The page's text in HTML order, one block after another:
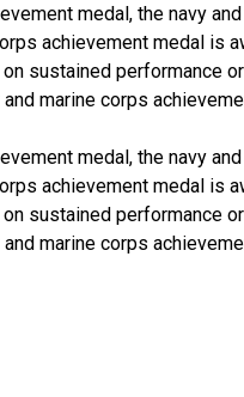
medal, the navy
achievement medal is
sustained performance
marine corps
medal, the navy
achievement medal is
sustained performance
marine corps